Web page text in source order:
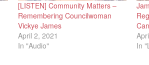
[LISTEN] Community Matters –
Remembering Councilwoman
Vickye James
April 2, 2021
In "Audio"
In